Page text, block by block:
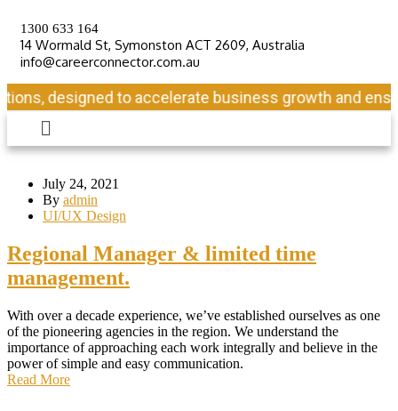
1300 633 164
14 Wormald St, Symonston ACT 2609, Australia
info@careerconnector.com.au
designed to accelerate business growth and ensure
July 24, 2021
By admin
UI/UX Design
Regional Manager & limited time
management.
With over a decade experience, we’ve established ourselves as one
of the pioneering agencies in the region. We understand the
importance of approaching each work integrally and believe in the
power of simple and easy communication.
Read More